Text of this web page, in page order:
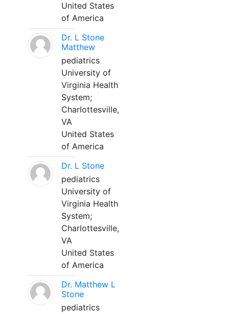
United States
of America
Dr. L Stone
Matthew
pediatrics
University of
Virginia Health
System;
Charlottesville,
VA
United States
of America
Dr. L Stone
pediatrics
University of
Virginia Health
System;
Charlottesville,
VA
United States
of America
Dr. Matthew L
Stone
pediatrics